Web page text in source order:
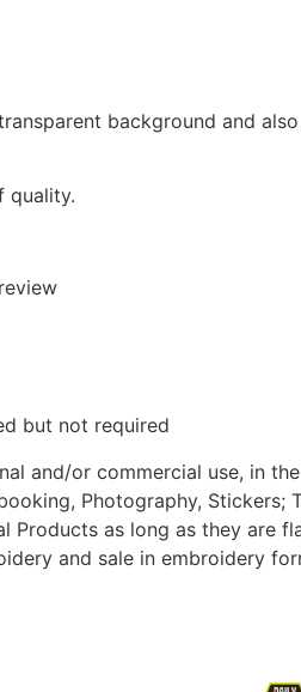
background and
quality.
but not required
and/or commercial use, in
Photography, Stickers;
Products as long as they are
and sale in embroidery